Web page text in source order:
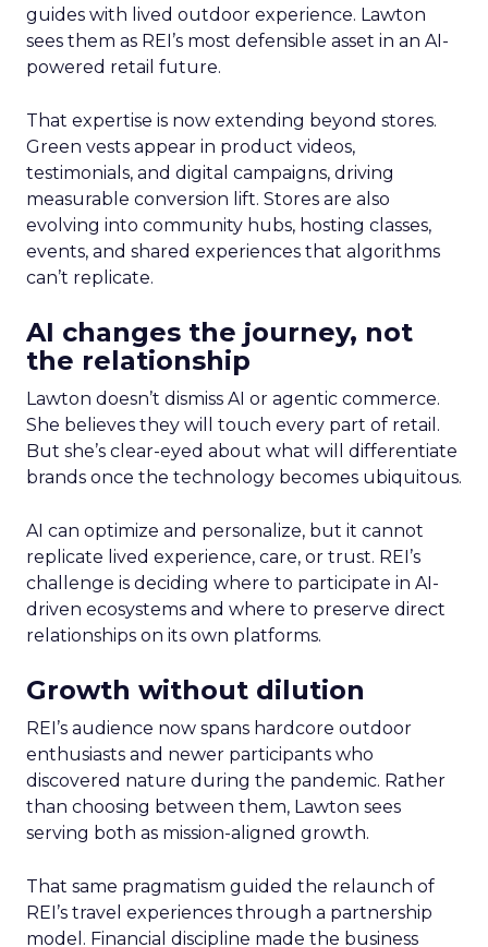
guides with lived outdoor experience. Lawton
sees them as REI’s most defensible asset in an AI-
powered retail future.
That expertise is now extending beyond stores.
Green vests appear in product videos,
testimonials, and digital campaigns, driving
measurable conversion lift. Stores are also
evolving into community hubs, hosting classes,
events, and shared experiences that algorithms
can’t replicate.
AI changes the journey, not
the relationship
Lawton doesn’t dismiss AI or agentic commerce.
She believes they will touch every part of retail.
But she’s clear-eyed about what will differentiate
brands once the technology becomes ubiquitous.
AI can optimize and personalize, but it cannot
replicate lived experience, care, or trust. REI’s
challenge is deciding where to participate in AI-
driven ecosystems and where to preserve direct
relationships on its own platforms.
Growth without dilution
REI’s audience now spans hardcore outdoor
enthusiasts and newer participants who
discovered nature during the pandemic. Rather
than choosing between them, Lawton sees
serving both as mission-aligned growth.
That same pragmatism guided the relaunch of
REI’s travel experiences through a partnership
model. Financial discipline made the business